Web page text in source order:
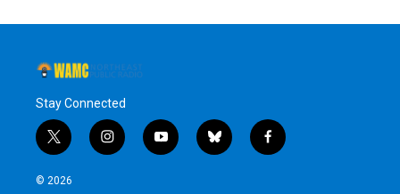
Stay Connected
t
w
i
i
n
y
o
b
l
f
a
© 2026